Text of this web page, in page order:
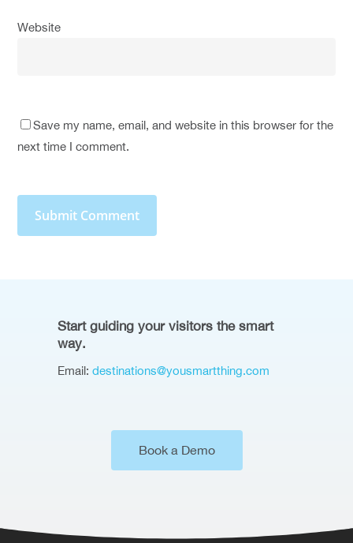
Website
Save my name, email, and website in this browser for the
next time I comment.
Start guiding your visitors the smart
way.
Email: destinations@yousmartthing.com
Book a Demo